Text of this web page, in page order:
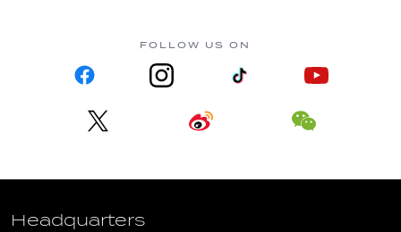
FOLLOW US ON
Headquarters